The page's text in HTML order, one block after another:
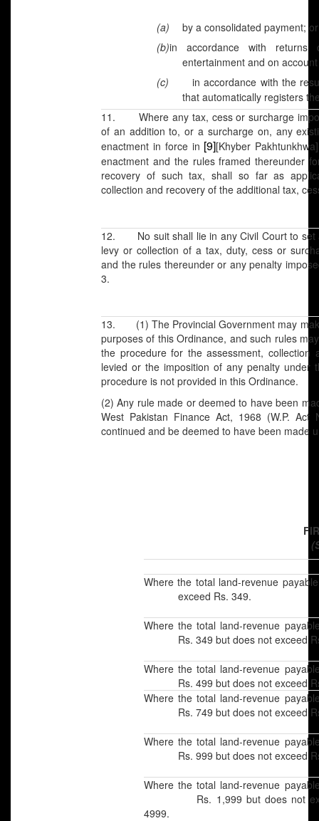
(a)
by a consolidated payment; or
(b)in accordance with
entertainment and on
(c)
in accordance with the
that automatically registers
11. Where any tax, cess or surcharge
of an addition to, or a surcharge on, any
enactment in force in [9][Khyber
enactment and the rules framed thereunder
recovery of such tax, shall so far as
collection and recovery of the additional tax,
12. No suit shall lie in any Civil Court to set
levy or collection of a tax, duty, cess or
and the rules thereunder or any penalty
3.
13. (1) The Provincial Government may
purposes of this Ordinance, and such rules
the procedure for the assessment,
levied or the imposition of any penalty under
procedure is not provided in this Ordinance.
(2) Any rule made or deemed to have been
West Pakistan Finance Act, 1968 (W.P.
continued and be deemed to have been made
Where the total land-revenue
exceed Rs. 349.
Where the total land-revenue
Rs. 349 but does not exceed
Where the total land-revenue
Rs. 499 but does not exceed
Where the total land-revenue
Rs. 749 but does not exceed
Where the total land-revenue
Rs. 999 but does not exceed
Where the total land-revenue
Rs. 1,999 but does not
4999.